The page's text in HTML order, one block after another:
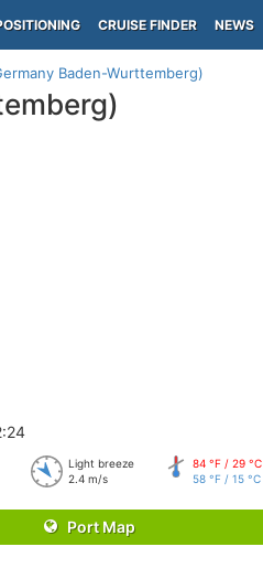
CRUISE FINDER NEWS
Baden-Wurttemberg)
Light breeze
2.4 m/s
84 °F / 29 °C
58 °F / 15 °C
Port Map